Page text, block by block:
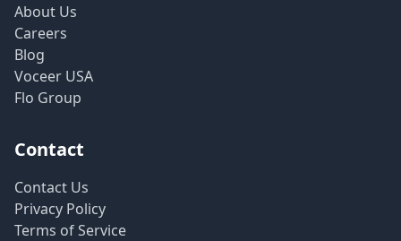
About Us
Careers
Blog
Voceer USA
Flo Group
Contact
Contact Us
Privacy Policy
Terms of Service